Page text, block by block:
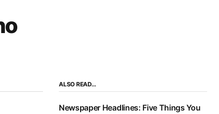
ALSO READ…
Newspaper Headlines: Five Things You